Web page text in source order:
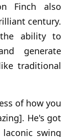
Finch also
century.
ability to
generate
traditional
of how you
He's got
swing